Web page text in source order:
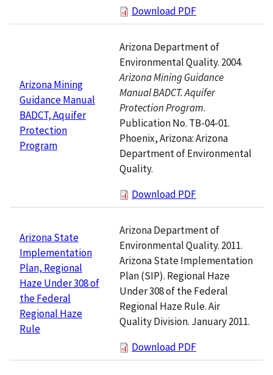
Download PDF
Arizona Mining
Guidance Manual
BADCT, Aquifer
Protection
Program
Arizona Department of
Environmental Quality. 2004.
Arizona Mining Guidance
Manual BADCT. Aquifer
Protection Program.
Publication No. TB-04-01.
Phoenix, Arizona: Arizona
Department of Environmental
Quality.
Download PDF
Arizona State
Implementation
Plan, Regional
Haze Under 308 of
the Federal
Regional Haze
Rule
Arizona Department of
Environmental Quality. 2011.
Arizona State Implementation
Plan (SIP). Regional Haze
Under 308 of the Federal
Regional Haze Rule. Air
Quality Division. January 2011.
Download PDF